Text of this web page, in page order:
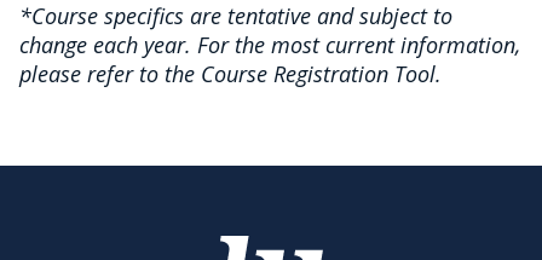
*Course specifics are tentative and subject to
change each year. For the most current information,
please refer to the Course Registration Tool.